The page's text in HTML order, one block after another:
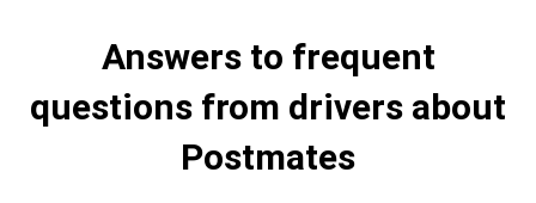
Answers to frequent
questions from drivers about
Postmates